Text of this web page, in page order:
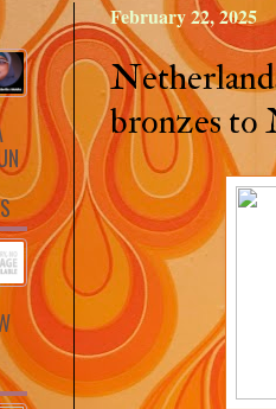
February 22, 2025
bronzes to